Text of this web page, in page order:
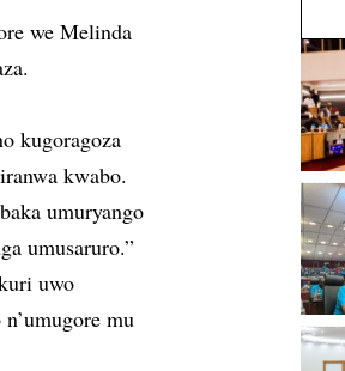
we Melinda
kugoragoza
kwabo.
umuryango
umusaruro.”
uwo
mu